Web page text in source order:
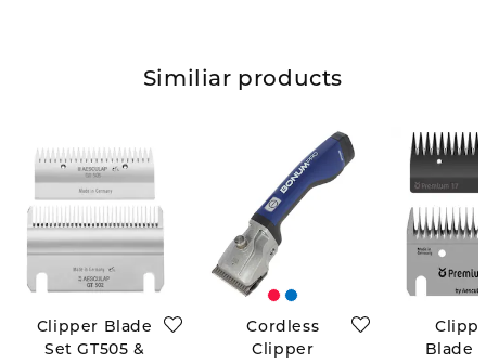
Similiar products
Clipper Blade
Set GT505 &
Cordless
Clipper
Blade